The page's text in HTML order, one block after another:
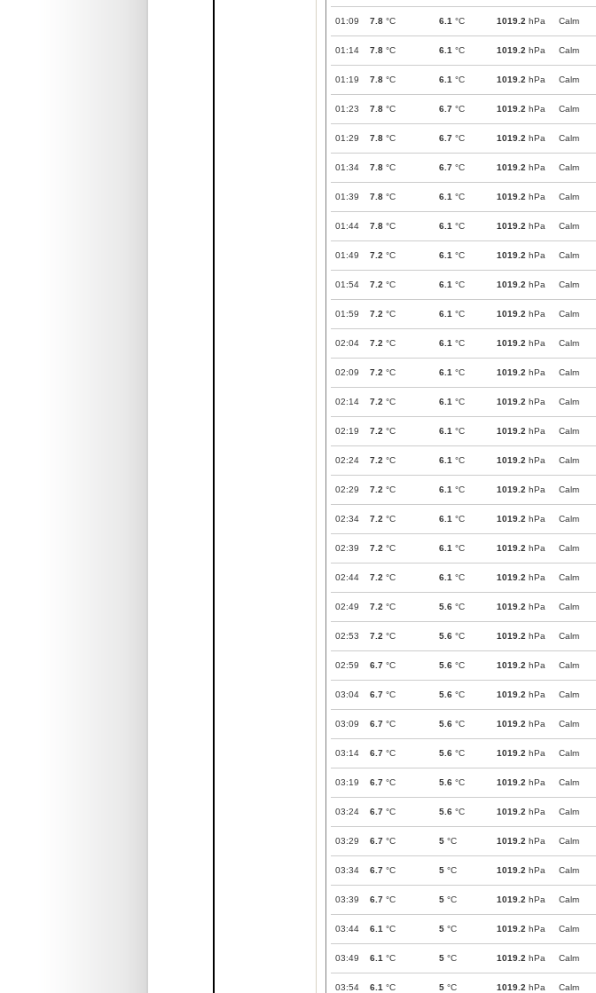
01:09 7.8 °C 6.1 °C 1019.2 hPa Calm
01:14 7.8 °C 6.1 °C 1019.2 hPa Calm
01:19 7.8 °C 6.1 °C 1019.2 hPa Calm
01:23 7.8 °C 6.7 °C 1019.2 hPa Calm
01:29 7.8 °C 6.7 °C 1019.2 hPa Calm
01:34 7.8 °C 6.7 °C 1019.2 hPa Calm
01:39 7.8 °C 6.1 °C 1019.2 hPa Calm
01:44 7.8 °C 6.1 °C 1019.2 hPa Calm
01:49 7.2 °C 6.1 °C 1019.2 hPa Calm
01:54 7.2 °C 6.1 °C 1019.2 hPa Calm
01:59 7.2 °C 6.1 °C 1019.2 hPa Calm
02:04 7.2 °C 6.1 °C 1019.2 hPa Calm
02:09 7.2 °C 6.1 °C 1019.2 hPa Calm
02:14 7.2 °C 6.1 °C 1019.2 hPa Calm
02:19 7.2 °C 6.1 °C 1019.2 hPa Calm
02:24 7.2 °C 6.1 °C 1019.2 hPa Calm
02:29 7.2 °C 6.1 °C 1019.2 hPa Calm
02:34 7.2 °C 6.1 °C 1019.2 hPa Calm
02:39 7.2 °C 6.1 °C 1019.2 hPa Calm
02:44 7.2 °C 6.1 °C 1019.2 hPa Calm
02:49 7.2 °C 5.6 °C 1019.2 hPa Calm
02:53 7.2 °C 5.6 °C 1019.2 hPa Calm
02:59 6.7 °C 5.6 °C 1019.2 hPa Calm
03:04 6.7 °C 5.6 °C 1019.2 hPa Calm
03:09 6.7 °C 5.6 °C 1019.2 hPa Calm
03:14 6.7 °C 5.6 °C 1019.2 hPa Calm
03:19 6.7 °C 5.6 °C 1019.2 hPa Calm
03:24 6.7 °C 5.6 °C 1019.2 hPa Calm
03:29 6.7 °C 5 °C 1019.2 hPa Calm
03:34 6.7 °C 5 °C 1019.2 hPa Calm
03:39 6.7 °C 5 °C 1019.2 hPa Calm
03:44 6.1 °C 5 °C 1019.2 hPa Calm
03:49 6.1 °C 5 °C 1019.2 hPa Calm
03:54 6.1 °C 5 °C 1019.2 hPa Calm